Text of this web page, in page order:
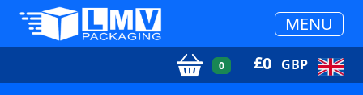
MENU
0 £0 GBP